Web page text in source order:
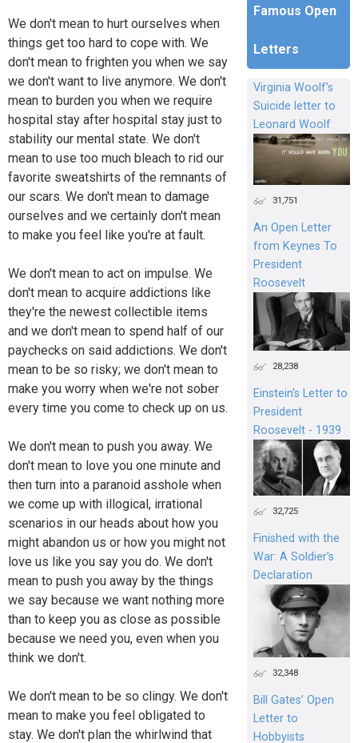
We don't mean to hurt ourselves when
things get too hard to cope with. We
don't mean to frighten you when we say
we don't want to live anymore. We don't
mean to burden you when we require
hospital stay after hospital stay just to
stability our mental state. We don't
mean to use too much bleach to rid our
favorite sweatshirts of the remnants of
our scars. We don't mean to damage
ourselves and we certainly don't mean
to make you feel like you're at fault.
We don't mean to act on impulse. We
don't mean to acquire addictions like
they're the newest collectible items
and we don't mean to spend half of our
paychecks on said addictions. We don't
mean to be so risky; we don't mean to
make you worry when we're not sober
every time you come to check up on us.
We don't mean to push you away. We
don't mean to love you one minute and
then turn into a paranoid asshole when
we come up with illogical, irrational
scenarios in our heads about how you
might abandon us or how you might not
love us like you say you do. We don't
mean to push you away by the things
we say because we want nothing more
than to keep you as close as possible
because we need you, even when you
think we don't.
We don't mean to be so clingy. We don't
mean to make you feel obligated to
stay. We don't plan the whirlwind that
Famous Open
Letters
Virginia Woolf's
Suicide letter to
Leonard Woolf
31,751
An Open Letter
from Keynes To
President
Roosevelt
28,238
Einstein's Letter to
President
Roosevelt - 1939
32,725
Finished with the
War: A Soldier’s
Declaration
32,348
Bill Gates’ Open
Letter to
Hobbyists